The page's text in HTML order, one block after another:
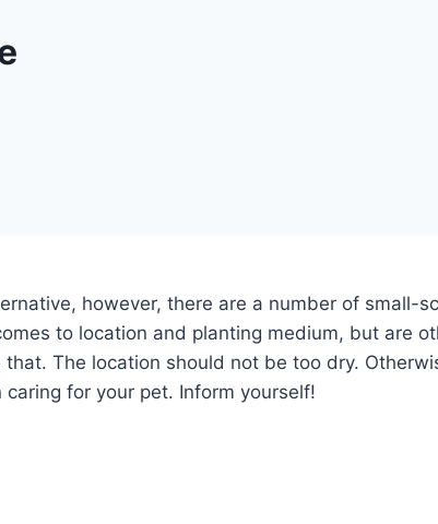
however, there are a number of small-
to location and planting medium, but are
The location should not be too dry.
for your pet. Inform yourself!